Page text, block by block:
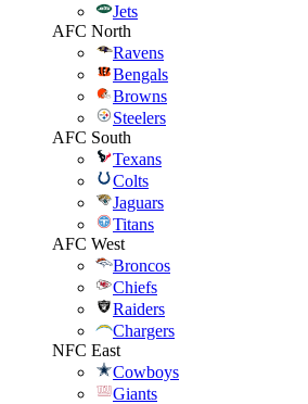
Jets
AFC North
Ravens
Bengals
Browns
Steelers
AFC South
Texans
Colts
Jaguars
Titans
AFC West
Broncos
Chiefs
Raiders
Chargers
NFC East
Cowboys
Giants